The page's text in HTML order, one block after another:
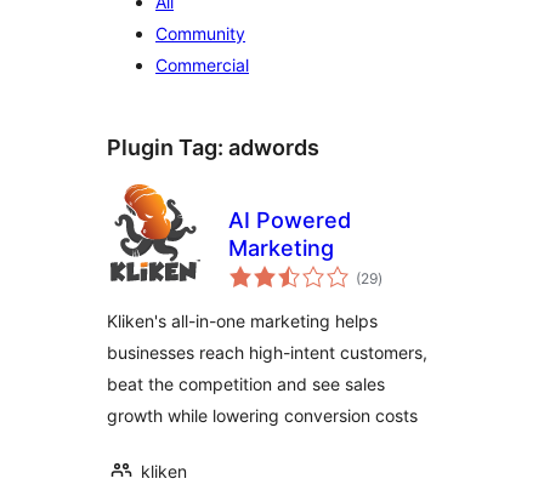
Community
Commercial
Plugin Tag: adwords
AI Powered
Marketing
(29total
ratings
)
Kliken's all-in-one marketing helps
businesses reach high-intent customers,
beat the competition and see sales
growth while lowering conversion costs
kliken